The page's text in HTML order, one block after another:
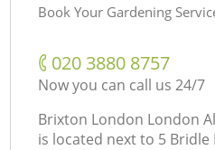
Book Your Gardening
‎020 3880 8757
Now you can call us 24/7
Brixton London London
is located next to 5 Bridle